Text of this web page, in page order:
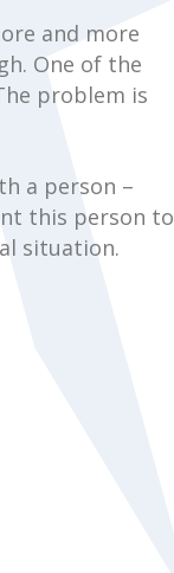
and more
One of the
problem is
a person –
this person to
situation.